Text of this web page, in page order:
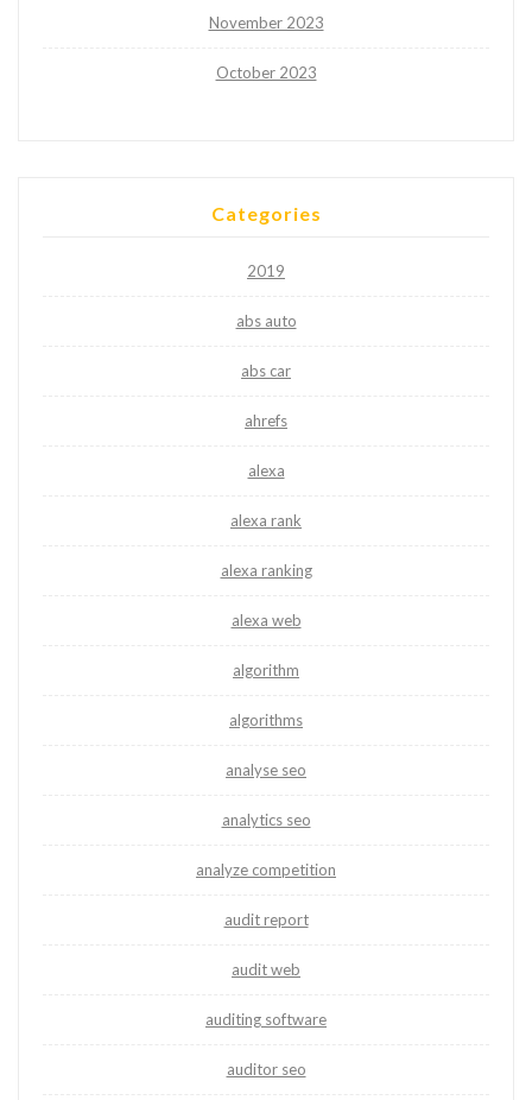
November 2023
October 2023
Categories
2019
abs auto
abs car
ahrefs
alexa
alexa rank
alexa ranking
alexa web
algorithm
algorithms
analyse seo
analytics seo
analyze competition
audit report
audit web
auditing software
auditor seo